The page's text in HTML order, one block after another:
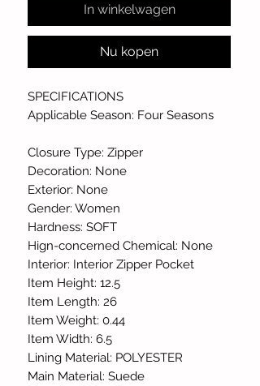
In winkelwagen
Nu kopen
SPECIFICATIONS
Applicable Season: Four Seasons
Closure Type: Zipper
Decoration: None
Exterior: None
Gender: Women
Hardness: SOFT
Hign-concerned Chemical: None
Interior: Interior Zipper Pocket
Item Height: 12.5
Item Length: 26
Item Weight: 0.44
Item Width: 6.5
Lining Material: POLYESTER
Main Material: Suede